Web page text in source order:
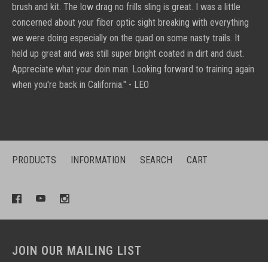
brush and kit. The low drag no frills sling is great. I was a little
concerned about your fiber optic sight breaking with everything
we were doing especially on the quad on some nasty trails. It
held up great and was still super bright coated in dirt and dust.
Appreciate what your doin man. Looking forward to training again
when you're back in California." - LEO
PRODUCTS INFORMATION SEARCH CART
JOIN OUR MAILING LIST